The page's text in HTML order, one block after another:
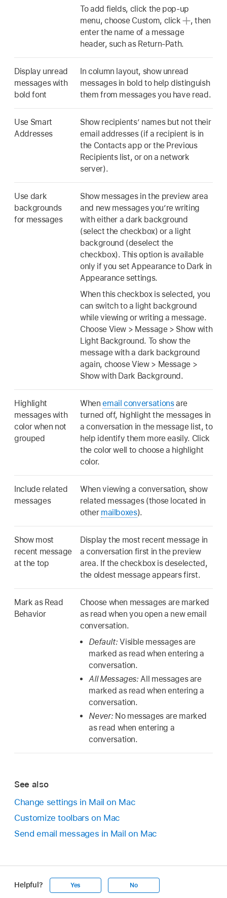
To add fields, click the pop-up
menu, choose Custom, click
,then
enter the name of a message
header, such as Return-Path.
Display unread
messages with
bold font
In column layout, show unread
messages in bold to help distinguish
them from messages you have read.
Use Smart
Addresses
Show recipients’ names but not their
email addresses (if a recipient is in
the Contacts app or the Previous
Recipients list, or on a network
server).
Use dark
backgrounds
for messages
Show messages in the preview area
and new messages you’re writing
with either a dark background
(select the checkbox) or a light
background (deselect the
checkbox). This option is available
only if you set Appearance to Dark in
Appearance settings.
When this checkbox is selected, you
can switch to a light background
while viewing or writing a message.
Choose View > Message > Show with
Light Background. To show the
message with a dark background
again, choose View > Message >
Show with Dark Background.
Highlight
messages with
color when not
grouped
Whenemail conversationsare
turned off, highlight the messages in
a conversation in the message list, to
help identify them more easily. Click
the color well to choose a highlight
color.
Include related
messages
When viewing a conversation, show
related messages (those located in
other mailboxes).
Show most
recent message
at the top
Display the most recent message in
a conversation first in the preview
area. If the checkbox is deselected,
the oldest message appears first.
Mark as Read
Behavior
Choose when messages are marked
as read when you open a new email
conversation.
Default:Visible messages are
marked as read when entering a
conversation.
All Messages:All messages are
marked as read when entering a
conversation.
Never: No messages are marked
as read when entering a
conversation.
See also
Change settings in Mail on Mac
Customize toolbars on Mac
Send email messages in Mail on Mac
Helpful? Yes No